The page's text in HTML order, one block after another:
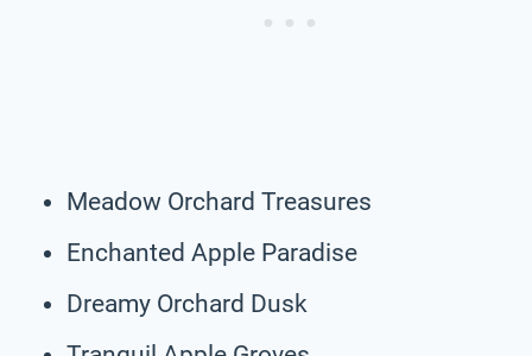
Meadow Orchard Treasures
Enchanted Apple Paradise
Dreamy Orchard Dusk